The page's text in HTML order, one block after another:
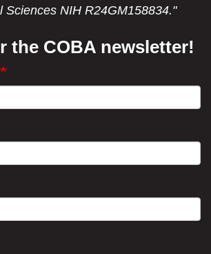
Sciences NIH R24GM158834."
the COBA newsletter!